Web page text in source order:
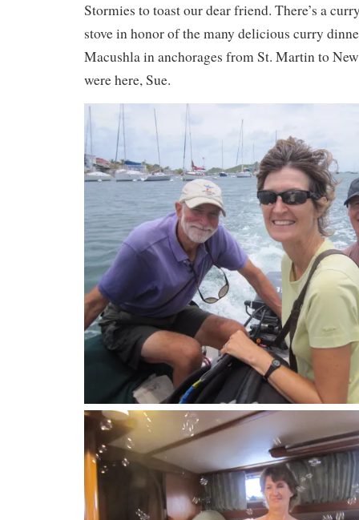
Stormies to toast our dear friend. There’s a
stove in honor of the many delicious curry
Macushla in anchorages from St. Martin to
were here, Sue.